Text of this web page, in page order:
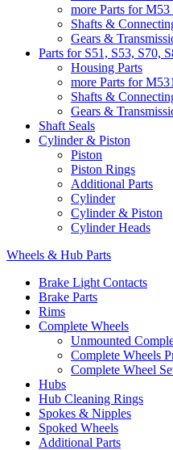
more Parts for
Shafts &
Gears &
Parts for S51, S53, S70,
Housing Parts
more Parts for
Shafts &
Gears &
Shaft Seals
Cylinder & Piston
Piston
Piston Rings
Additional Parts
Cylinder
Cylinder & Piston
Cylinder Heads
Wheels & Hub Parts
Brake Light Contacts
Brake Parts
Rims
Complete Wheels
Unmounted
Complete Wheels
Complete Wheel
Hubs
Hub Cleaning Rings
Spokes & Nipples
Spoked Wheels
Additional Parts